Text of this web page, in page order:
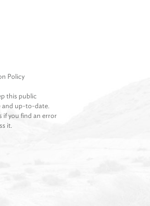
Policy
this public
and up-to-date.
if you find an error
it.